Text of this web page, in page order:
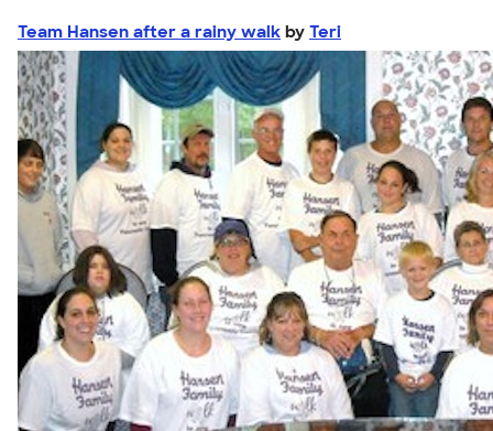
Team Hansen after a rainy walk by Teri